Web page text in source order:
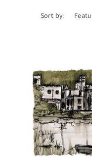
Sort by: